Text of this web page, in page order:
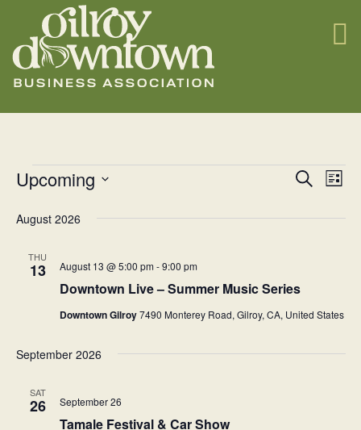
Events E
t
s
e
Search
E
V
e
List
Upcoming
date.
August 2026
THU
13
Downtown Live – Summer Music Series
August 13 @ 5:00 pm-9:00 pm
Downtown Gilroy7490 Monterey Road, Gilroy, CA, United States
September 2026
SAT
26
Tamale Festival & Car Show
September 26